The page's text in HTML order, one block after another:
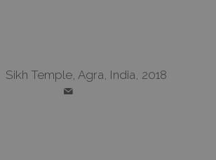
Sikh Temple, Agra, India, 2018